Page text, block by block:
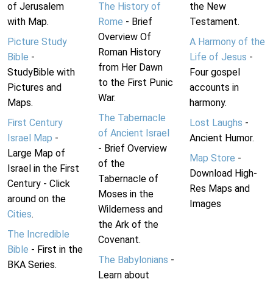
of Jerusalem
with Map.
Picture Study
Bible -
StudyBible with
Pictures and
Maps.
First Century
Israel Map -
Large Map of
Israel in the First
Century - Click
around on the
Cities.
The Incredible
Bible - First in the
BKA Series.
The History of
Rome - Brief
Overview Of
Roman History
from Her Dawn
to the First Punic
War.
The Tabernacle
of Ancient Israel
- Brief Overview
of the
Tabernacle of
Moses in the
Wilderness and
the Ark of the
Covenant.
The Babylonians -
Learn about
the New
Testament.
A Harmony of the
Life of Jesus -
Four gospel
accounts in
harmony.
Lost Laughs -
Ancient Humor.
Map Store -
Download High-
Res Maps and
Images